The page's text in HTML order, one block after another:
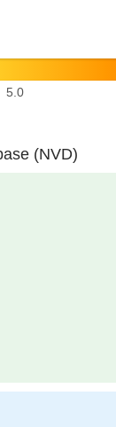
5.0
(NVD)